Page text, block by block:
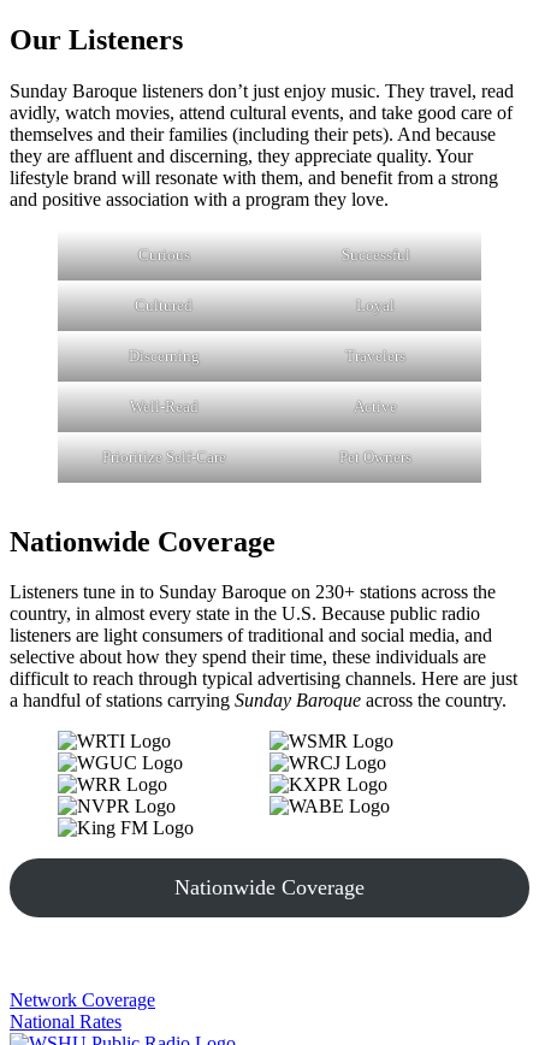
Our Listeners
Sunday Baroque listeners don’t just enjoy music. They travel, read
avidly, watch movies, attend cultural events, and take good care of
themselves and their families (including their pets). And because
they are affluent and discerning, they appreciate quality. Your
lifestyle brand will resonate with them, and benefit from a strong
and positive association with a program they love.
Curious Successful
Cultured Loyal
Discerning Travelers
Well-Read Active
Prioritize Self-Care Pet Owners
Nationwide Coverage
Listeners tune in to Sunday Baroque on 230+ stations across the
country, in almost every state in the U.S. Because public radio
listeners are light consumers of traditional and social media, and
selective about how they spend their time, these individuals are
difficult to reach through typical advertising channels. Here are just
a handful of stations carrying Sunday Baroque across the country.
Nationwide Coverage
Network Coverage
National Rates